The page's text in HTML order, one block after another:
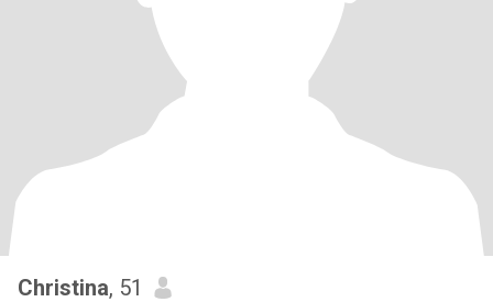
Christina, 51